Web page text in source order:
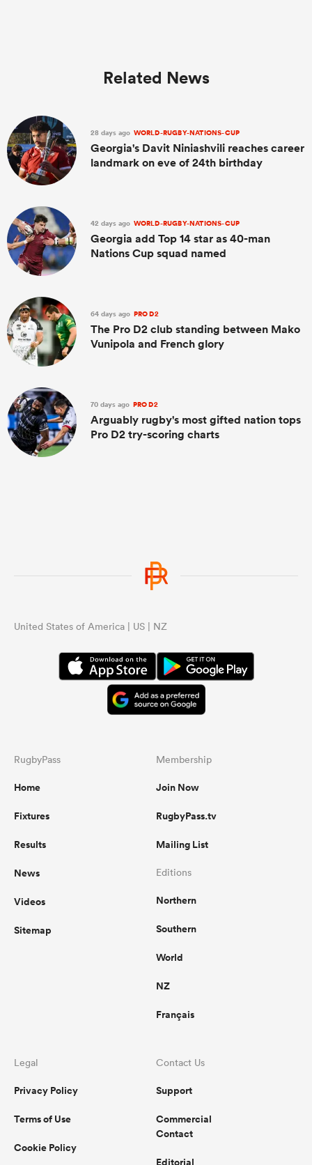
Related News
28 days ago WORLD-RUGBY-NATIONS-CUP
Georgia's Davit Niniashvili reaches career
landmark on eve of 24th birthday
42 days ago WORLD-RUGBY-NATIONS-CUP
Georgia add Top 14 star as 40-man
Nations Cup squad named
64 days ago PRO D2
The Pro D2 club standing between Mako
Vunipola and French glory
70 days ago PRO D2
Arguably rugby's most gifted nation tops
Pro D2 try-scoring charts
United States of America | US | NZ
RugbyPass
Home
Fixtures
Results
News
Videos
Sitemap
Membership
Join Now
RugbyPass.tv
Mailing List
Editions
Northern
Southern
World
NZ
Français
Legal
Privacy Policy
Terms of Use
Cookie Policy
Contact Us
Support
Commercial
Contact
Editorial